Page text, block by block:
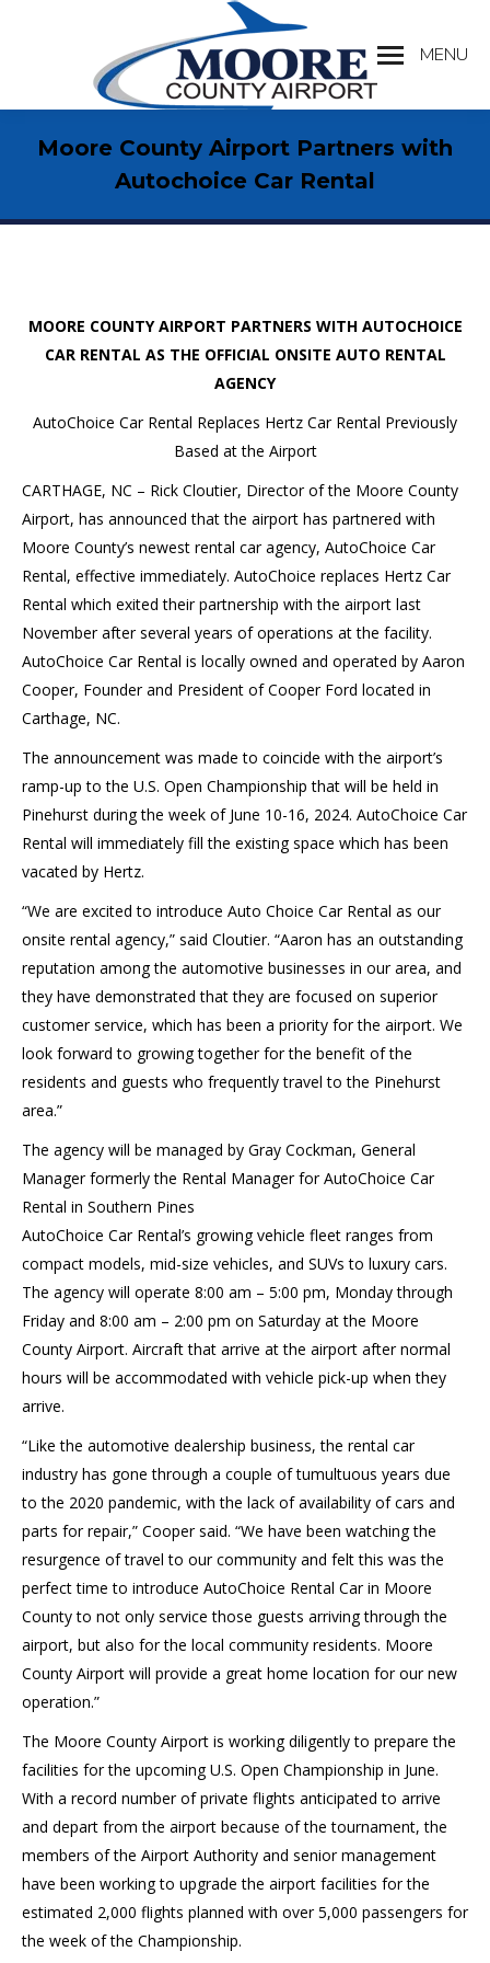
MENU
Moore County Airport Partners with
Autochoice Car Rental
MOORE COUNTY AIRPORT PARTNERS WITH AUTOCHOICE
CAR RENTAL AS THE OFFICIAL ONSITE AUTO RENTAL
AGENCY
AutoChoice Car Rental Replaces Hertz Car Rental Previously
Based at the Airport
CARTHAGE, NC – Rick Cloutier, Director of the Moore County
Airport, has announced that the airport has partnered with
Moore County’s newest rental car agency, AutoChoice Car
Rental, effective immediately. AutoChoice replaces Hertz Car
Rental which exited their partnership with the airport last
November after several years of operations at the facility.
AutoChoice Car Rental is locally owned and operated by Aaron
Cooper, Founder and President of Cooper Ford located in
Carthage, NC.
The announcement was made to coincide with the airport’s
ramp-up to the U.S. Open Championship that will be held in
Pinehurst during the week of June 10-16, 2024. AutoChoice Car
Rental will immediately fill the existing space which has been
vacated by Hertz.
“We are excited to introduce Auto Choice Car Rental as our
onsite rental agency,” said Cloutier. “Aaron has an outstanding
reputation among the automotive businesses in our area, and
they have demonstrated that they are focused on superior
customer service, which has been a priority for the airport. We
look forward to growing together for the benefit of the
residents and guests who frequently travel to the Pinehurst
area.”
The agency will be managed by Gray Cockman, General
Manager formerly the Rental Manager for AutoChoice Car
Rental in Southern Pines
AutoChoice Car Rental’s growing vehicle fleet ranges from
compact models, mid-size vehicles, and SUVs to luxury cars.
The agency will operate 8:00 am – 5:00 pm, Monday through
Friday and 8:00 am – 2:00 pm on Saturday at the Moore
County Airport. Aircraft that arrive at the airport after normal
hours will be accommodated with vehicle pick-up when they
arrive.
“Like the automotive dealership business, the rental car
industry has gone through a couple of tumultuous years due
to the 2020 pandemic, with the lack of availability of cars and
parts for repair,” Cooper said. “We have been watching the
resurgence of travel to our community and felt this was the
perfect time to introduce AutoChoice Rental Car in Moore
County to not only service those guests arriving through the
airport, but also for the local community residents. Moore
County Airport will provide a great home location for our new
operation.”
The Moore County Airport is working diligently to prepare the
facilities for the upcoming U.S. Open Championship in June.
With a record number of private flights anticipated to arrive
and depart from the airport because of the tournament, the
members of the Airport Authority and senior management
have been working to upgrade the airport facilities for the
estimated 2,000 flights planned with over 5,000 passengers for
the week of the Championship.